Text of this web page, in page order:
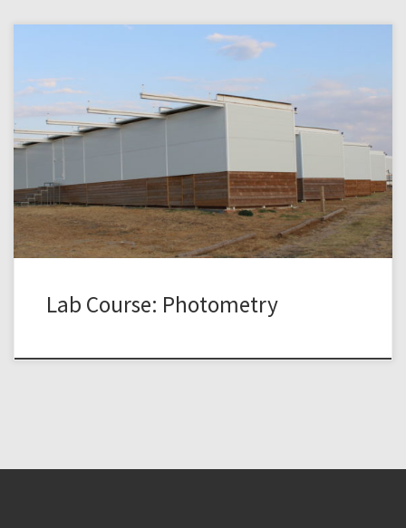
The instruments at the TURM and TURMX Observatory are
regularly used by students as part of the advanced lab
course in physics (Fortgeschrittenenpraktikum Physik). At
the TURMX Observatory we offer a lab activity on
photometry and its applications in astrophysics. The focus
is on time-resolved differential photometry using modern
imaging […]
Lab Course: Photometry